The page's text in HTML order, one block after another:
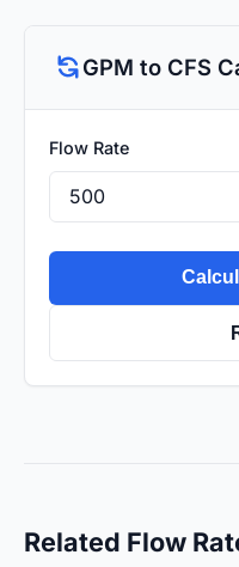
GPM to CFS
Flow Rate
Related Flow